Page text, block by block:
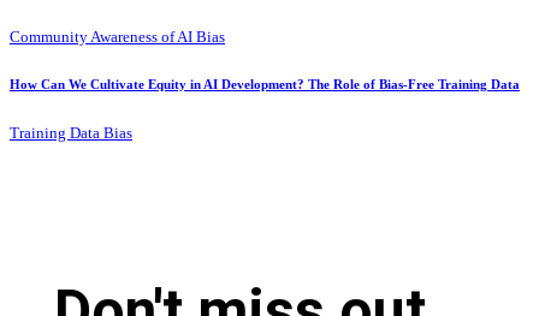
Community Awareness of AI Bias
How Can We Cultivate Equity in AI Development? The Role of Bias-Free Training Data
Training Data Bias